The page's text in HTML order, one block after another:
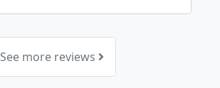
See more reviews